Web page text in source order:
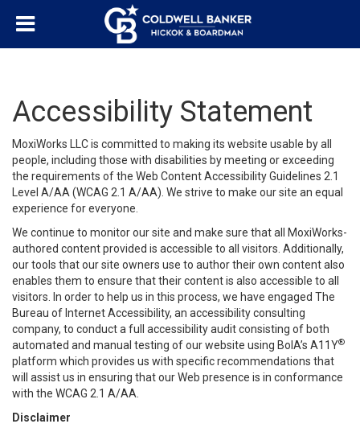
Accessibility Statement
MoxiWorks LLC is committed to making its website usable by all
people, including those with disabilities by meeting or exceeding
the requirements of the Web Content Accessibility Guidelines 2.1
Level A/AA (WCAG 2.1 A/AA). We strive to make our site an equal
experience for everyone.
We continue to monitor our site and make sure that all MoxiWorks-
authored content provided is accessible to all visitors. Additionally,
our tools that our site owners use to author their own content also
enables them to ensure that their content is also accessible to all
visitors. In order to help us in this process, we have engaged The
Bureau of Internet Accessibility, an accessibility consulting
company, to conduct a full accessibility audit consisting of both
automated and manual testing of our website using BoIA’s A11Y®
platform which provides us with specific recommendations that
will assist us in ensuring that our Web presence is in conformance
with the WCAG 2.1 A/AA.
Disclaimer